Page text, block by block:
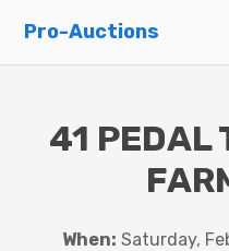
Pro-Auctions
41 PEDAL
When: Saturday,